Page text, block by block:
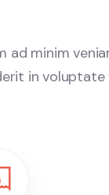
minim
in